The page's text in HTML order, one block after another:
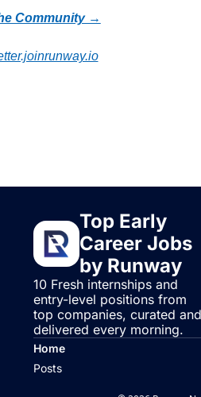
Community →
Top Early
Career Jobs
by Runway
10 Fresh internships and
entry-level positions from
top companies, curated and
delivered every morning.
Home
Posts